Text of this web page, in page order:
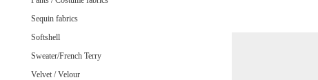
Sequin fabrics
Softshell
Sweater/French Terry
Velvet / Velour